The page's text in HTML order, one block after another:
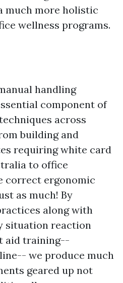
much more holistic
wellness programs.
handling
component of
across
building and
requiring white card
to office
correct ergonomic
as much! By
along with
situation reaction
aid training--
we produce much
geared up not